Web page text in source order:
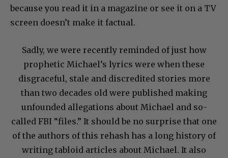
because you read it in a magazine or see it on a TV
screen doesn’t make it factual.
Sadly, we were recently reminded of just how
prophetic Michael’s lyrics were when these
disgraceful, stale and discredited stories more
than two decades old were published making
unfounded allegations about Michael and so-
called FBI “files.” It should be no surprise that one
of the authors of this rehash has a long history of
writing tabloid articles about Michael. It also